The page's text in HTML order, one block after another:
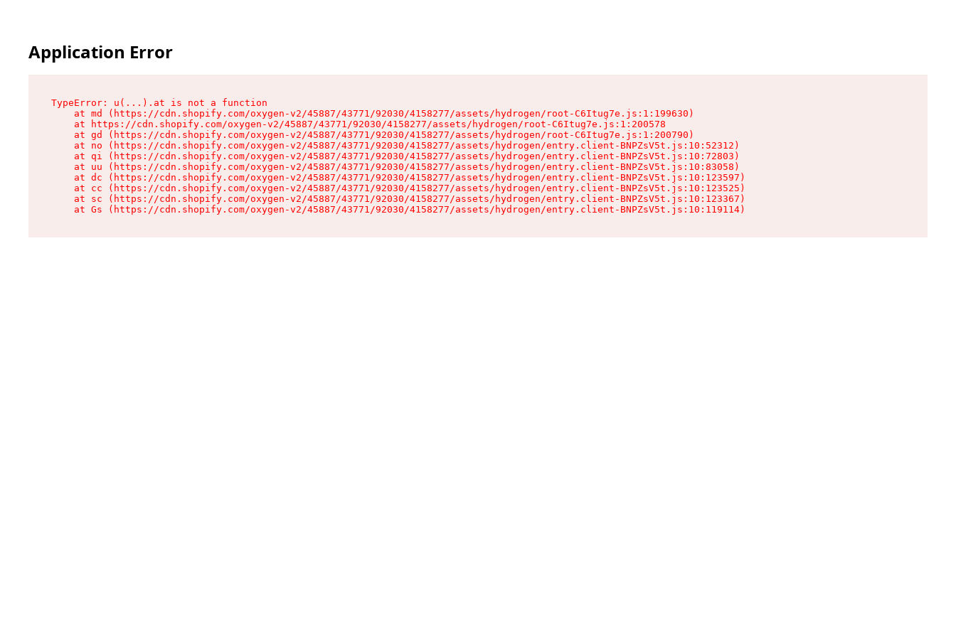
Application Error
TypeError: u(...).at is not a function
    at md (https://cdn.shopify.com/oxygen-v2/45887/43771/92030/4158277/assets/hydrogen/root-C6Itug7e.js:1:199630)
    at https://cdn.shopify.com/oxygen-v2/45887/43771/92030/4158277/assets/hydrogen/root-C6Itug7e.js:1:200578
    at gd (https://cdn.shopify.com/oxygen-v2/45887/43771/92030/4158277/assets/hydrogen/root-C6Itug7e.js:1:200790)
    at no (https://cdn.shopify.com/oxygen-v2/45887/43771/92030/4158277/assets/hydrogen/entry.client-BNPZsV5t.js:10:52312)
    at qi (https://cdn.shopify.com/oxygen-v2/45887/43771/92030/4158277/assets/hydrogen/entry.client-BNPZsV5t.js:10:72803)
    at uu (https://cdn.shopify.com/oxygen-v2/45887/43771/92030/4158277/assets/hydrogen/entry.client-BNPZsV5t.js:10:83058)
    at dc (https://cdn.shopify.com/oxygen-v2/45887/43771/92030/4158277/assets/hydrogen/entry.client-BNPZsV5t.js:10:123597)
    at cc (https://cdn.shopify.com/oxygen-v2/45887/43771/92030/4158277/assets/hydrogen/entry.client-BNPZsV5t.js:10:123525)
    at sc (https://cdn.shopify.com/oxygen-v2/45887/43771/92030/4158277/assets/hydrogen/entry.client-BNPZsV5t.js:10:123367)
    at Gs (https://cdn.shopify.com/oxygen-v2/45887/43771/92030/4158277/assets/hydrogen/entry.client-BNPZsV5t.js:10:119114)